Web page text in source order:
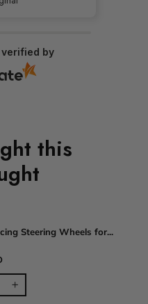
by
this
Steering Wheels for...